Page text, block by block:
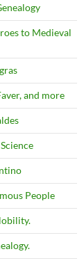
to Medieval
and more
People